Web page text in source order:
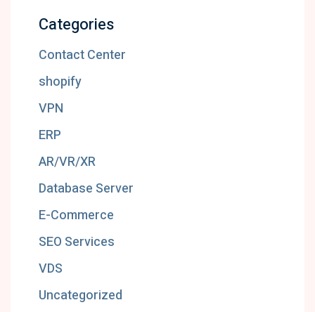
Categories
Contact Center
shopify
VPN
ERP
AR/VR/XR
Database Server
E-Commerce
SEO Services
VDS
Uncategorized